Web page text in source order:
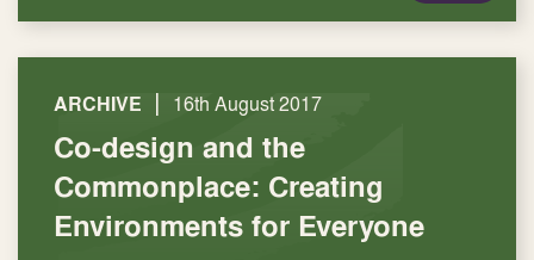
ARCHIVE | 16th August 2017
Co-design and the
Commonplace: Creating
Environments for Everyone